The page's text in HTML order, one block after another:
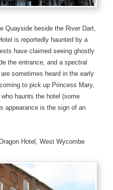
Quayside beside the River Dart,
is reportedly haunted by a
have claimed seeing ghostly
the entrance, and a spectral
sometimes heard in the early
to pick up Princess Mary,
haunts the hotel (some
appearance is the sign of an
Hotel, West Wycombe